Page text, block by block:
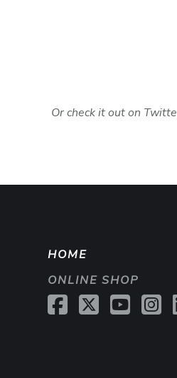
Or check it out on
HOME
ONLINE SHOP